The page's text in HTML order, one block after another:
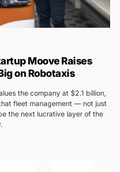
Moove Raises
on Robotaxis
the company at $2.1 billion,
fleet management — not just
the next lucrative layer of the